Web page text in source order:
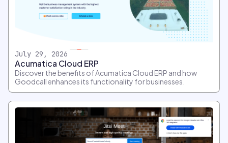
July 29, 2026
Acumatica Cloud ERP
Discover the benefits of Acumatica Cloud ERP and how
Goodcall enhances its functionality for businesses.